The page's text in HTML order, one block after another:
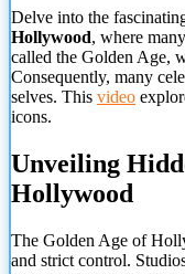
Delve into the
Hollywood, where
called the Golden Age,
Consequently, many
selves. This video
icons.
Unveiling
Hollywood
The Golden Age of
and strict control.